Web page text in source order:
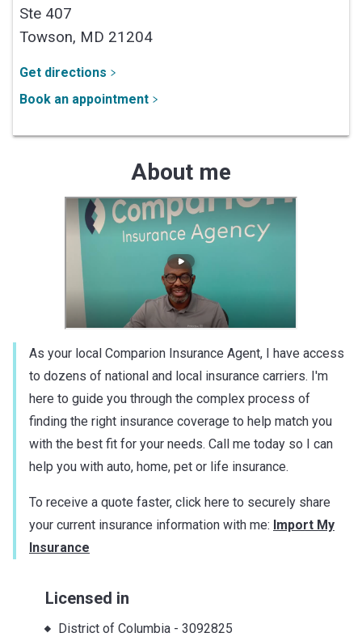
Ste 407
Towson, MD 21204
Get directions
Book an appointment
About me
As your local Comparion Insurance Agent, I have access
to dozens of national and local insurance carriers. I'm
here to guide you through the complex process of
finding the right insurance coverage to help match you
with the best fit for your needs. Call me today so I can
help you with auto, home, pet or life insurance.
To receive a quote faster, click here to securely share
your current insurance information with me: Import My
Insurance
Licensed in
District of Columbia- 3092825